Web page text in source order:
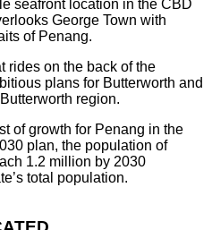
seafront location in the CBD
George Town with
of Penang.
rides on the back of the
plans for Butterworth and
region.
of growth for Penang in the
plan, the population of
1.2 million by 2030
total population.